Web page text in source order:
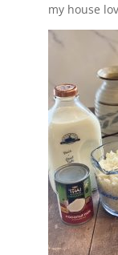
my house